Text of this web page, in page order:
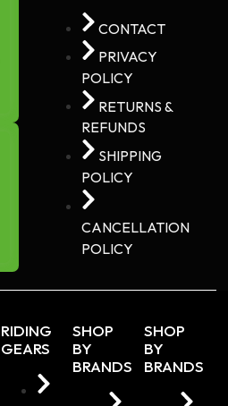
CONTACT
PRIVACY
POLICY
RETURNS &
REFUNDS
SHIPPING
POLICY
CANCELLATION
POLICY
RIDING
GEARS
SHOP
BY
BRANDS
SHOP
BY
BRANDS